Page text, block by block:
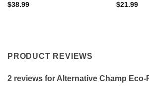
$38.99
$21.99
PRODUCT REVIEWS
2 reviews for Alternative Champ Eco-